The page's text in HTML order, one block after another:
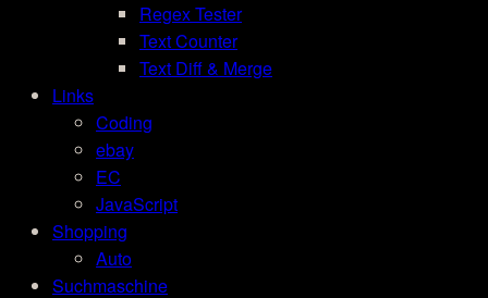
Regex Tester
Text Counter
Text Diff & Merge
Links
Coding
ebay
EC
JavaScript
Shopping
Auto
Suchmaschine